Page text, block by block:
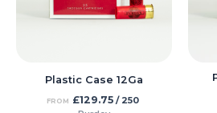
Plastic Case 12Ga
FROM £129.75 / 250